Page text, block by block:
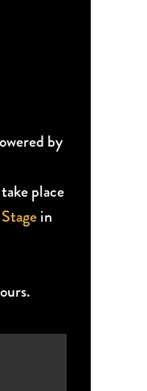
by
place
in